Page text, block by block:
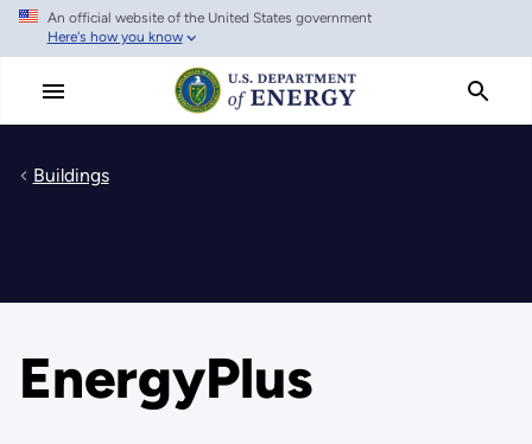
Skip
main
An official website of the United States government
Here's how you know
Buildings
EnergyPlus